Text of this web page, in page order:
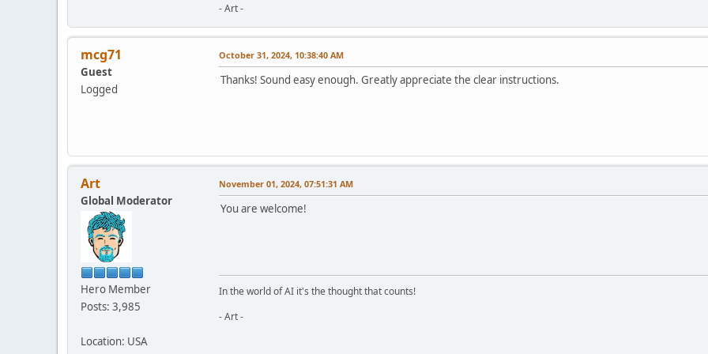
- Art -
mcg71
Guest
Logged
October 31, 2024, 10:38:40 AM
Thanks! Sound easy enough. Greatly appreciate the clear instructions.
Art
Global Moderator
Hero Member
Posts: 3,985
Location: USA
November 01, 2024, 07:51:31 AM
You are welcome!
In the world of AI it's the thought that counts!
- Art -